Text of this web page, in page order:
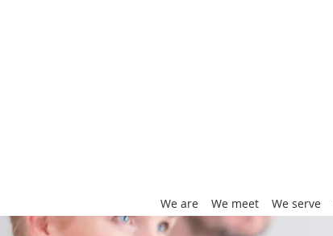
We are We meet We serve